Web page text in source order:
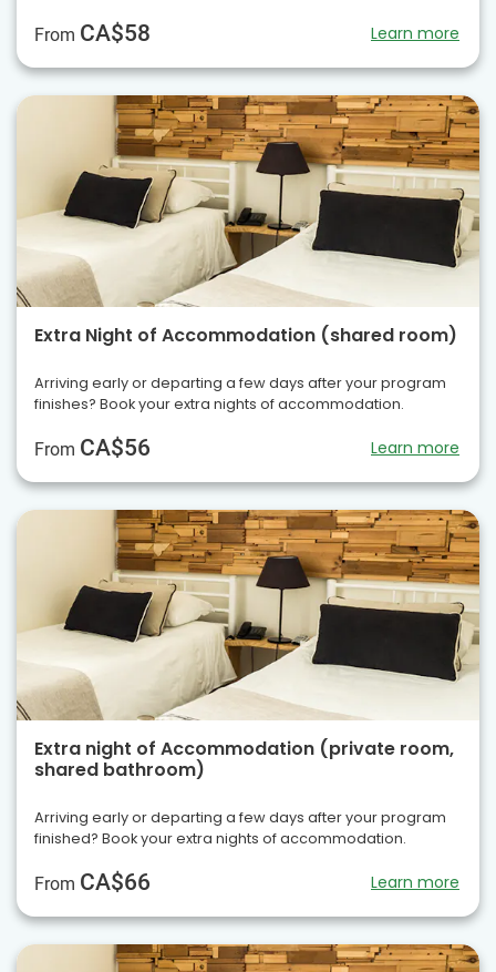
From CA$58 Learn more
Extra Night of Accommodation (shared room)
Arriving early or departing a few days after your program
finishes? Book your extra nights of accommodation.
From CA$56 Learn more
Extra night of Accommodation (private room,
shared bathroom)
Arriving early or departing a few days after your program
finished? Book your extra nights of accommodation.
From CA$66 Learn more